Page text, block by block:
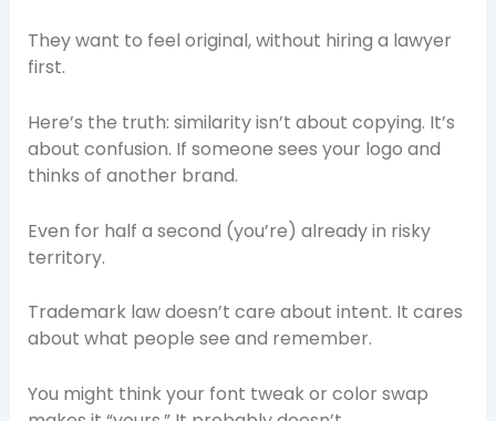
They want to feel original, without hiring a lawyer
first.
Here’s the truth: similarity isn’t about copying. It’s
about confusion. If someone sees your logo and
thinks of another brand.
Even for half a second (you’re) already in risky
territory.
Trademark law doesn’t care about intent. It cares
about what people see and remember.
You might think your font tweak or color swap